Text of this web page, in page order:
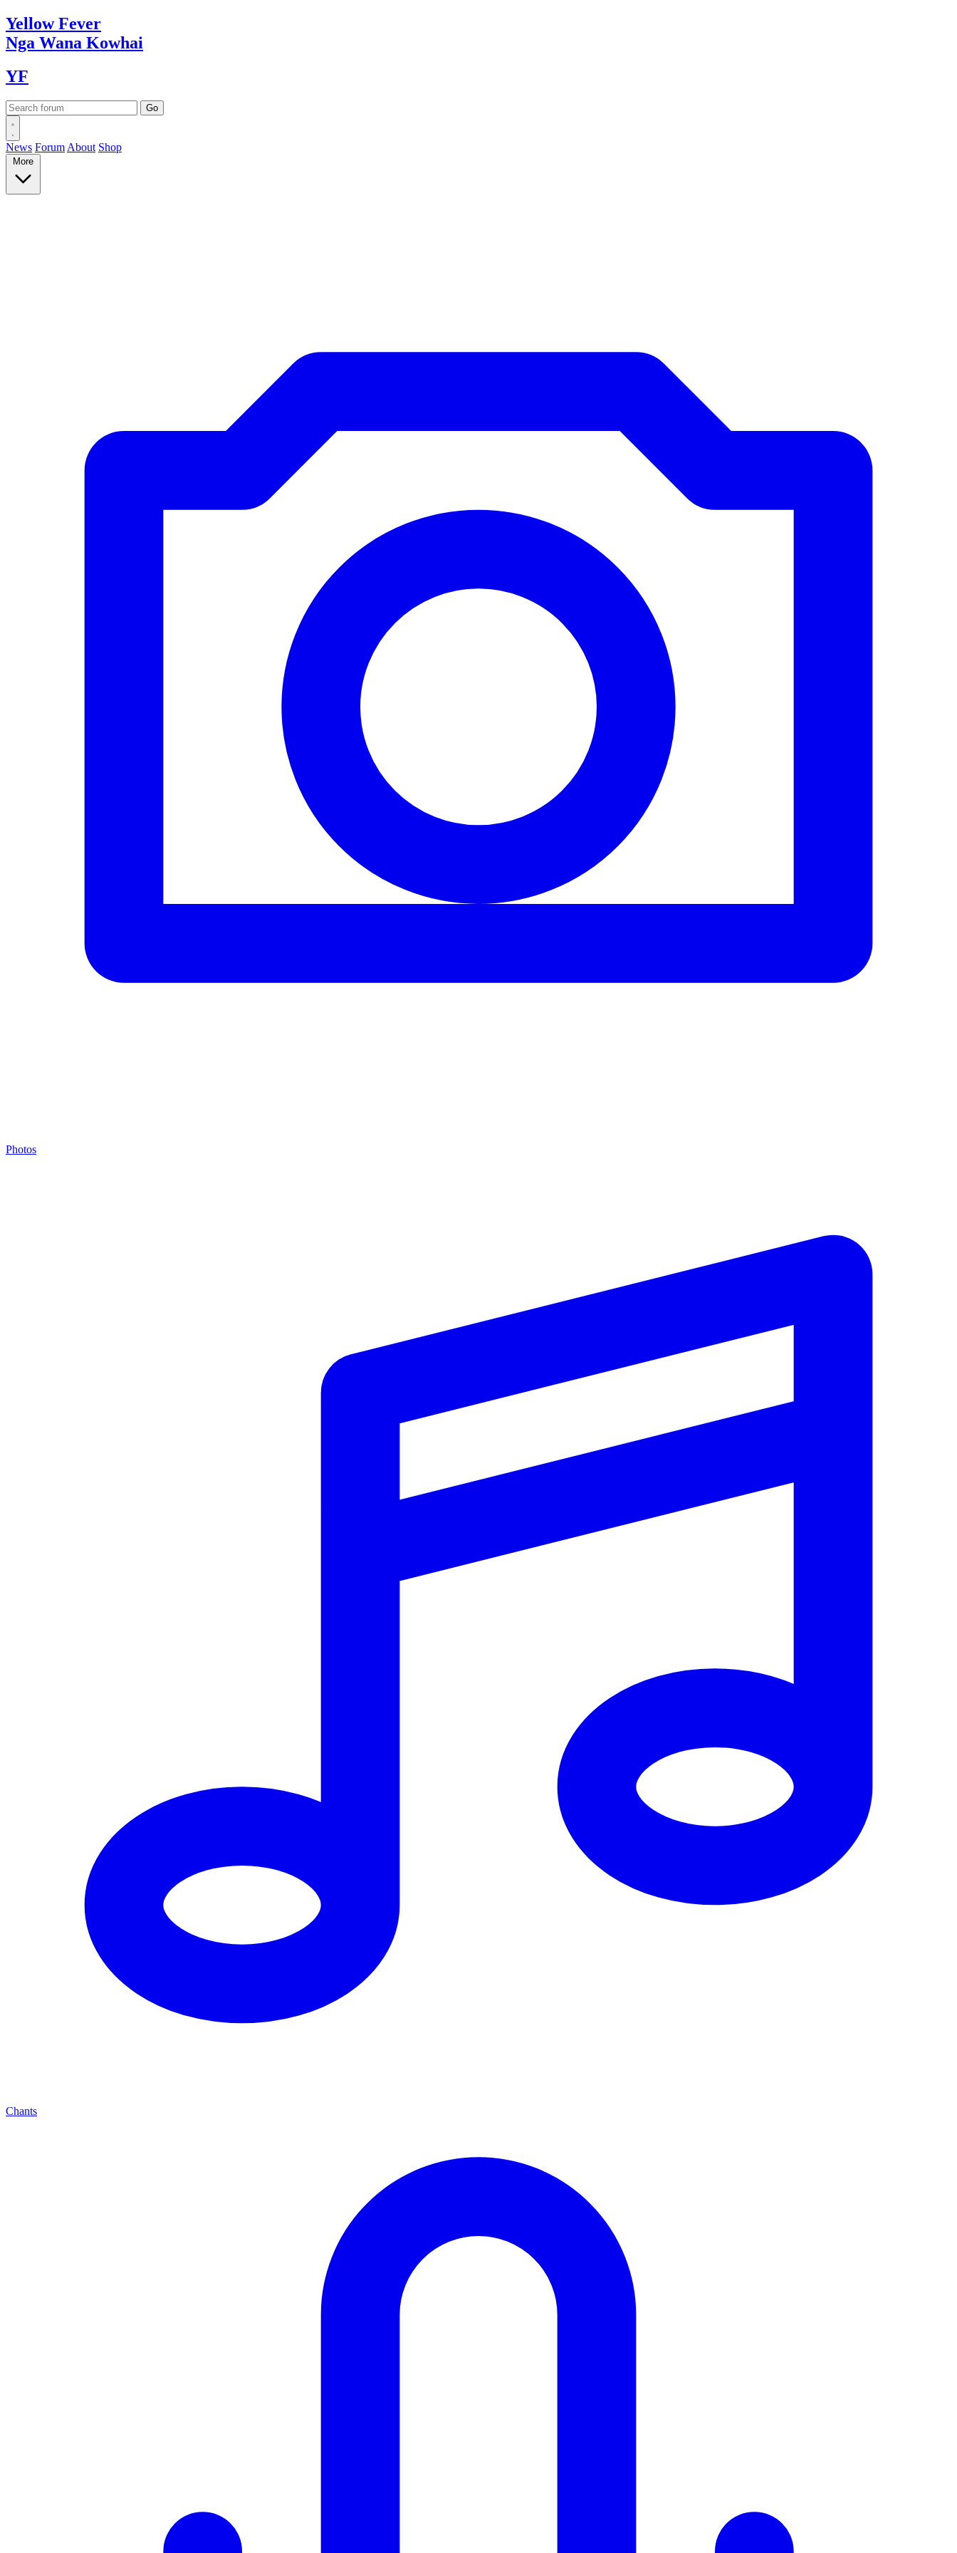
YellowFever
Nga Wana Kowhai
YF
News Forum About Shop
More
Photos
Chants